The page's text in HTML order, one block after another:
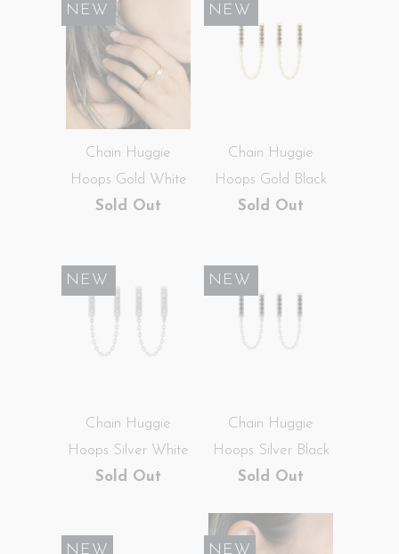
Chain Huggie
Hoops Gold White
Sold Out
SALE
NEW
Chain Huggie
Hoops Gold Black
Sold Out
SALE
NEW
Chain Huggie
Hoops Silver White
Sold Out
SALE
NEW
Chain Huggie
Hoops Silver Black
Sold Out
SALE
NEW
NEW NEW